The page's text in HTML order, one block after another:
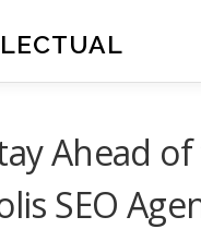
Ahead
SEO